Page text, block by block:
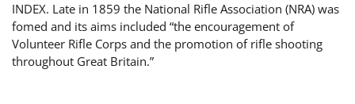
INDEX. Late in 1859 the National Rifle Association (NRA) was
fomed and its aims included “the encouragement of
Volunteer Rifle Corps and the promotion of rifle shooting
throughout Great Britain.”